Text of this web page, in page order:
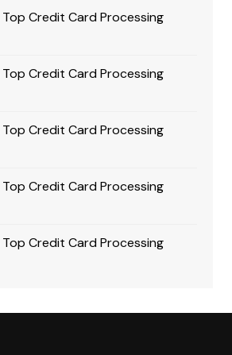
Top Credit Card Processing
Top Credit Card Processing
Top Credit Card Processing
Top Credit Card Processing
Top Credit Card Processing